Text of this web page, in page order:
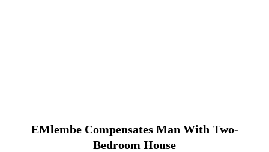
EMlembe Compensates Man With Two-
Bedroom House